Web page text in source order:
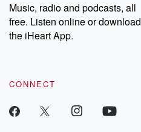
Music, radio and podcasts, all
free. Listen online or download
the iHeart App.
CONNECT